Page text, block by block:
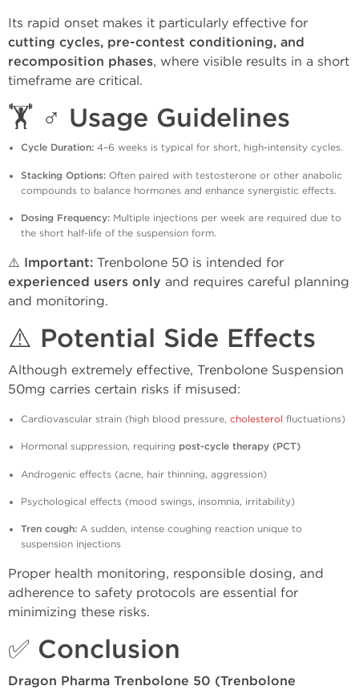
Its rapid onset makes it particularly effective for
cutting cycles, pre-contest conditioning, and
recomposition phases, where visible results in a short
timeframe are critical.
🏋️ ♂️ Usage Guidelines
Cycle Duration: 4–6 weeks is typical for short, high-intensity cycles.
Stacking Options: Often paired with testosterone or other anabolic
compounds to balance hormones and enhance synergistic effects.
Dosing Frequency: Multiple injections per week are required due to
the short half-life of the suspension form.
⚠️ Important: Trenbolone 50 is intended for
experienced users only and requires careful planning
and monitoring.
⚠️ Potential Side Effects
Although extremely effective, Trenbolone Suspension
50mg carries certain risks if misused:
Cardiovascular strain (high blood pressure, cholesterol fluctuations)
Hormonal suppression, requiring post-cycle therapy (PCT)
Androgenic effects (acne, hair thinning, aggression)
Psychological effects (mood swings, insomnia, irritability)
Tren cough: A sudden, intense coughing reaction unique to
suspension injections
Proper health monitoring, responsible dosing, and
adherence to safety protocols are essential for
minimizing these risks.
✅ Conclusion
Dragon Pharma Trenbolone 50 (Trenbolone